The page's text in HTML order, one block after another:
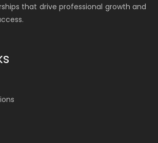
that drive professional growth and